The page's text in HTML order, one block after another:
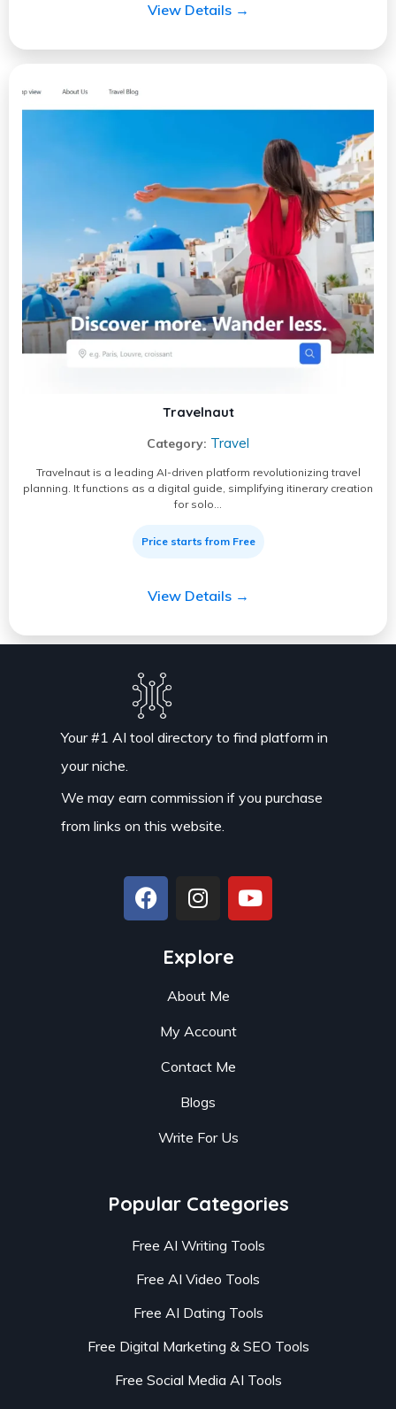
View Details →
Travelnaut
Category: Travel
Travelnaut is a leading AI-driven platform revolutionizing travel
planning. It functions as a digital guide, simplifying itinerary creation
for solo…
Price starts from Free
View Details →
Your #1 AI tool directory to find platform in
your niche.
We may earn commission if you purchase
from links on this website.
Explore
About Me
My Account
Contact Me
Blogs
Write For Us
Popular Categories
Free AI Writing Tools
Free AI Video Tools
Free AI Dating Tools
Free Digital Marketing & SEO Tools
Free Social Media AI Tools